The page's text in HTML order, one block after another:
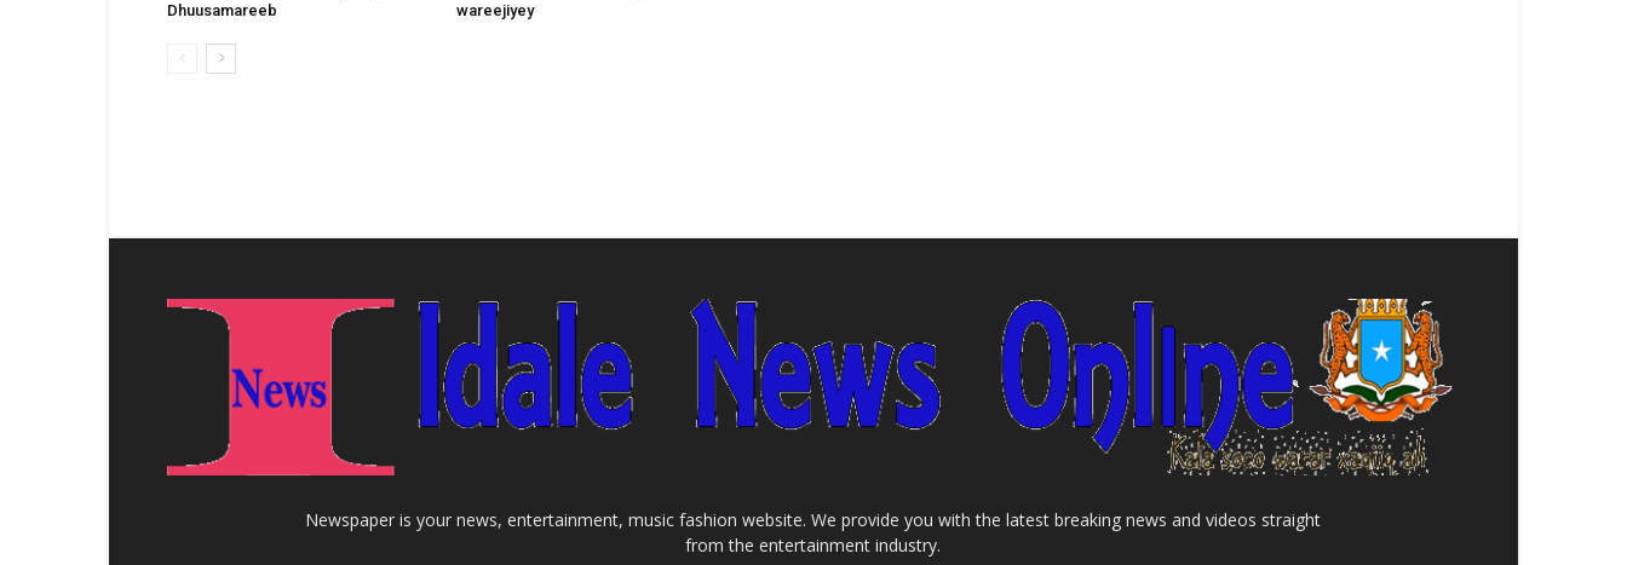
Dhuusamareeb
wareejiyey
Newspaper is your news, entertainment, music fashion website. We provide you with the latest breaking news and videos straight
from the entertainment industry.